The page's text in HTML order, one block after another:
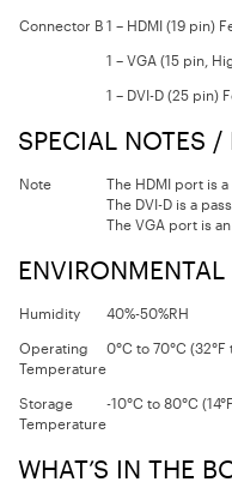
Connector B 1 – HDMI (19 pin)
1 – VGA (15 pin,
1 – DVI-D (25 pin)
SPECIAL NOTES /
Note
The HDMI port is
The DVI-D is a
The VGA port is
ENVIRONMENTAL
Humidity 40%-50%RH
Operating
Temperature
0°C to 70°C (32°F
Storage
Temperature
-10°C to 80°C
WHAT’S IN THE